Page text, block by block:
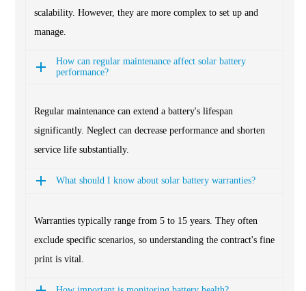
scalability. However, they are more complex to set up and
manage.
How can regular maintenance affect solar battery
performance?
Regular maintenance can extend a battery's lifespan
significantly. Neglect can decrease performance and shorten
service life substantially.
What should I know about solar battery warranties?
Warranties typically range from 5 to 15 years. They often
exclude specific scenarios, so understanding the contract's fine
print is vital.